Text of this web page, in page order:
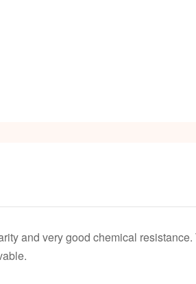
and very good chemical